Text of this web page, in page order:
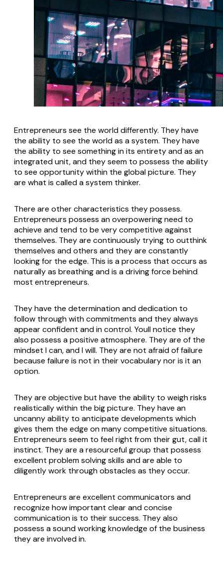
Entrepreneurs see the world differently. They have
the ability to see the world as a system. They have
the ability to see something in its entirety and as an
integrated unit, and they seem to possess the ability
to see opportunity within the global picture. They
are what is called a system thinker.
There are other characteristics they possess.
Entrepreneurs possess an overpowering need to
achieve and tend to be very competitive against
themselves. They are continuously trying to outthink
themselves and others and they are constantly
looking for the edge. This is a process that occurs as
naturally as breathing and is a driving force behind
most entrepreneurs.
They have the determination and dedication to
follow through with commitments and they always
appear confident and in control. Youll notice they
also possess a positive atmosphere. They are of the
mindset I can, and I will. They are not afraid of failure
because failure is not in their vocabulary nor is it an
option.
They are objective but have the ability to weigh risks
realistically within the big picture. They have an
uncanny ability to anticipate developments which
gives them the edge on many competitive situations.
Entrepreneurs seem to feel right from their gut, call it
instinct. They are a resourceful group that possess
excellent problem solving skills and are able to
diligently work through obstacles as they occur.
Entrepreneurs are excellent communicators and
recognize how important clear and concise
communication is to their success. They also
possess a sound working knowledge of the business
they are involved in.